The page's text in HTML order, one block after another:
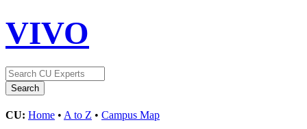
VIVO
CU: Home • A to Z • Campus Map